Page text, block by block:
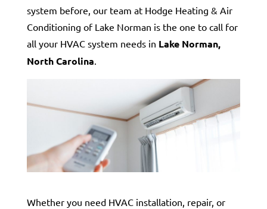
system before, our team at Hodge Heating & Air
Conditioning of Lake Norman is the one to call for
all your HVAC system needs in Lake Norman,
North Carolina.
Whether you need HVAC installation, repair, or